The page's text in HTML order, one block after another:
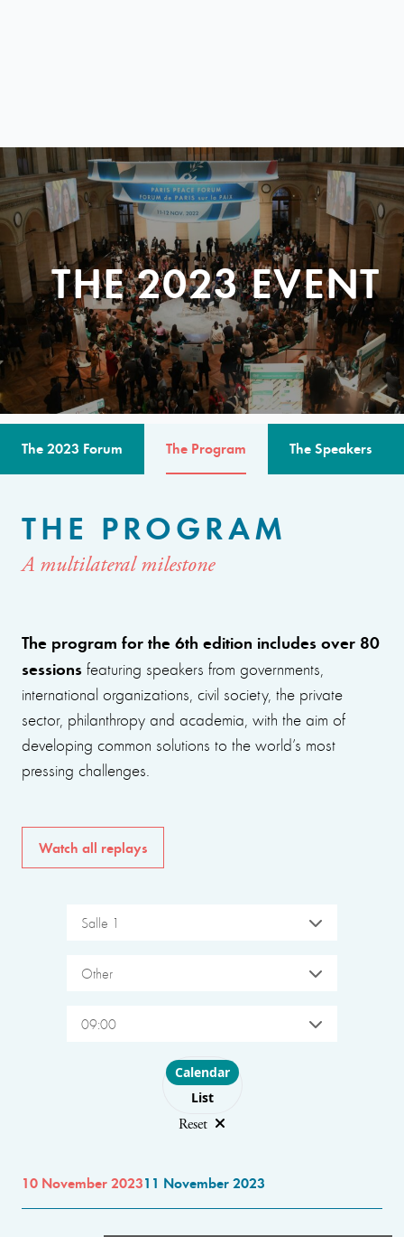
THE 2023 EVENT
The 2023 Forum The Program The Speakers
THE PROGRAM
A multilateral milestone
The program for the 6th edition includes over 80
sessions featuring speakers from governments,
international organizations, civil society, the private
sector, philanthropy and academia, with the aim of
developing common solutions to the world’s most
pressing challenges.
Watch all replays
Salle 1
Other
09:00
Choose layout
Calendar
List
Reset
10 November 202311 November 2023